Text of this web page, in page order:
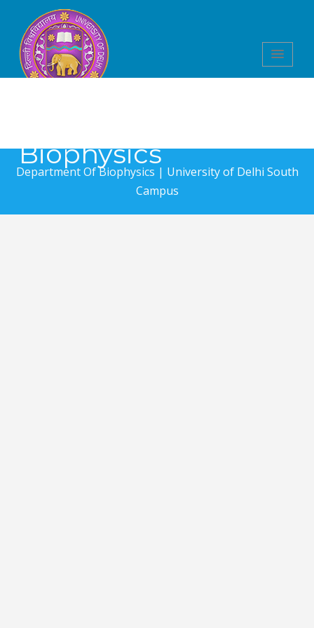
Biophysics
Department Of Biophysics | University of Delhi South
Campus